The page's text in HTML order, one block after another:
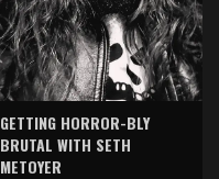
GETTING HORROR-BLY
BRUTAL WITH SETH
METOYER